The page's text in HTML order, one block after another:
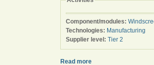
Component/modules:
Technologies: Manufacturing
Supplier level: Tier 2
Read more